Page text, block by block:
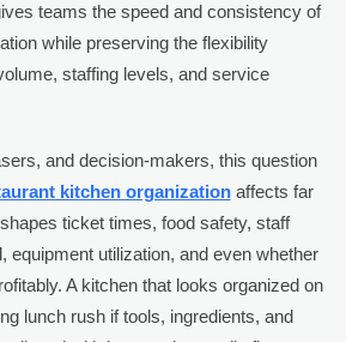
teams the speed and consistency of
while preserving the flexibility
staffing levels, and service
and decision-makers, this question
kitchen organizationaffects far
ticket times, food safety, staff
equipment utilization, and even whether
A kitchen that looks organized on
lunch rush if tools, ingredients, and